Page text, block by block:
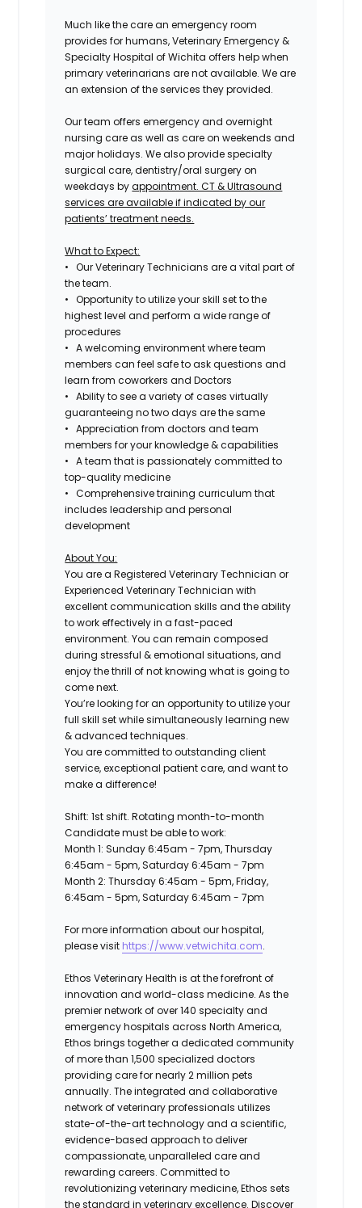
Much like the care an emergency room
provides for humans, Veterinary Emergency &
Specialty Hospital of Wichita offers help when
primary veterinarians are not available. We are
an extension of the services they provided.
Our team offers emergency and overnight
nursing care as well as care on weekends and
major holidays. We also provide specialty
surgical care, dentistry/oral surgery on
weekdays byappointment. CT & Ultrasound
services are available if indicated by our
patients’ treatment needs.
What to Expect:
• Our Veterinary Technicians are a vital part of
the team.
• Opportunity to utilize your skill set to the
highest level and perform a wide range of
procedures
• A welcoming environment where team
members can feel safe to ask questions and
learn from coworkers and Doctors
• Ability to see a variety of cases virtually
guaranteeing no two days are the same
• Appreciation from doctors and team
members for your knowledge & capabilities
• A team that is passionately committed to
top-quality medicine
• Comprehensive training curriculum that
includes leadership and personal
development
About You:
You are a Registered Veterinary Technician or
Experienced Veterinary Technician with
excellent communication skills and the ability
to work effectively in a fast-paced
environment. You can remain composed
during stressful & emotional situations, and
enjoy the thrill of not knowing what is going to
come next.
You’re looking for an opportunity to utilize your
full skill set while simultaneously learning new
& advanced techniques.
You are committed to outstanding client
service, exceptional patient care, and want to
make a difference!
Shift: 1st shift. Rotating month-to-month
Candidate must be able to work:
Month 1: Sunday 6:45am - 7pm, Thursday
6:45am - 5pm, Saturday 6:45am - 7pm
Month 2: Thursday 6:45am - 5pm, Friday,
6:45am - 5pm, Saturday 6:45am - 7pm
For more information about our hospital,
please visit https://www.vetwichita.com.
Ethos Veterinary Health is at the forefront of
innovation and world-class medicine. As the
premier network of over 140 specialty and
emergency hospitals across North America,
Ethos brings together a dedicated community
of more than 1,500 specialized doctors
providing care for nearly 2 million pets
annually. The integrated and collaborative
network of veterinary professionals utilizes
state-of-the-art technology and a scientific,
evidence-based approach to deliver
compassionate, unparalleled care and
rewarding careers. Committed to
revolutionizing veterinary medicine, Ethos sets
the standard in veterinary excellence. Discover